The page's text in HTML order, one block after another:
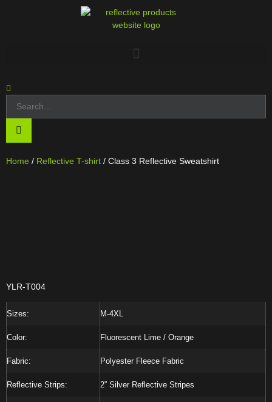
Home / Reflective T-shirt / Class 3 Reflective Sweatshirt
YLR-T004
Sizes: M-4XL
Color: Fluorescent Lime / Orange
Fabric: Polyester Fleece Fabric
Reflective Strips: 2” Silver Reflective Stripes